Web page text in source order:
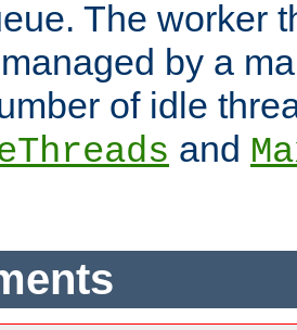
The worker
by a
of idle
and